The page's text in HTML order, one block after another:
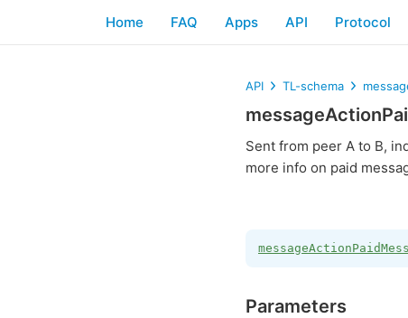
Home FAQ Apps API Protocol
API TL-schema
Sent from peer A to B,
more info on paid
Parameters